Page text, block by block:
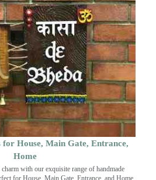
for House, Main Gate, Entrance,
Home
with our exquisite range of handmade
for House, Main Gate, Entrance, and Home.